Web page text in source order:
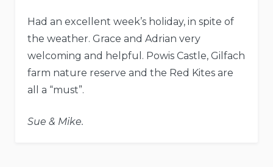
Had an excellent week’s holiday, in spite of
the weather. Grace and Adrian very
welcoming and helpful. Powis Castle, Gilfach
farm nature reserve and the Red Kites are
all a “must”.
Sue & Mike.